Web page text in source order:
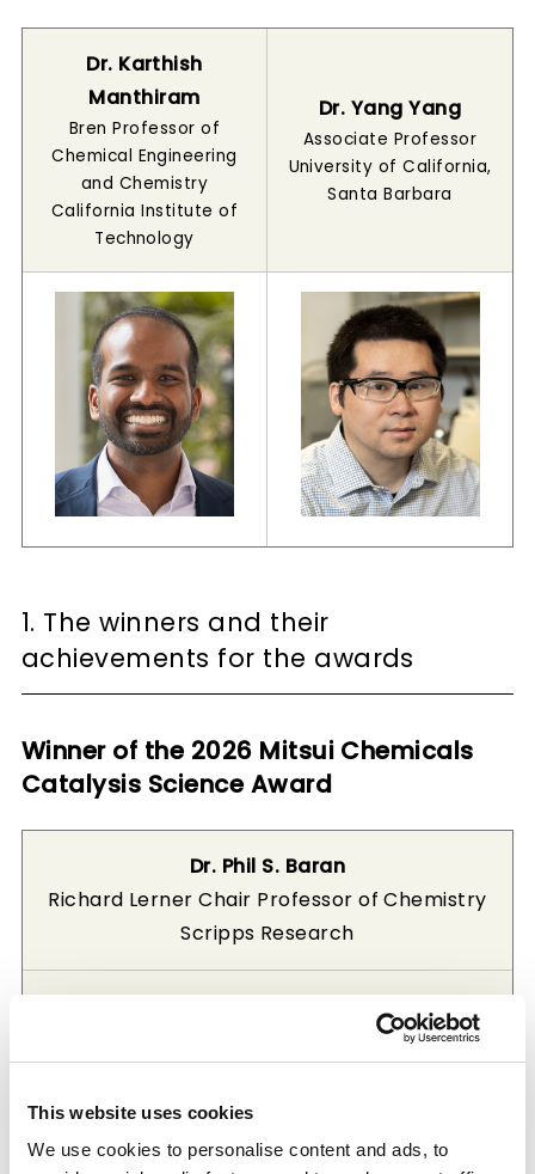
This website uses cookies
We use cookies to personalise content and ads, to
Dr. Karthish
Manthiram
Bren Professor of
Chemical Engineering
and Chemistry
California Institute of
Technology
Dr. Yang Yang
Associate Professor
University of California,
Santa Barbara
1. The winners and their
achievements for the awards
Winner of the 2026 Mitsui Chemicals
Catalysis Science Award
Dr. Phil S. Baran
Richard Lerner Chair Professor of Chemistry
Scripps Research
“Simplifying Synthesis Through Catalytic
Radical Cross-Coupling”
Dr. Phil S. Baran is a leading researcher in the
fields of catalysis and synthetic organic